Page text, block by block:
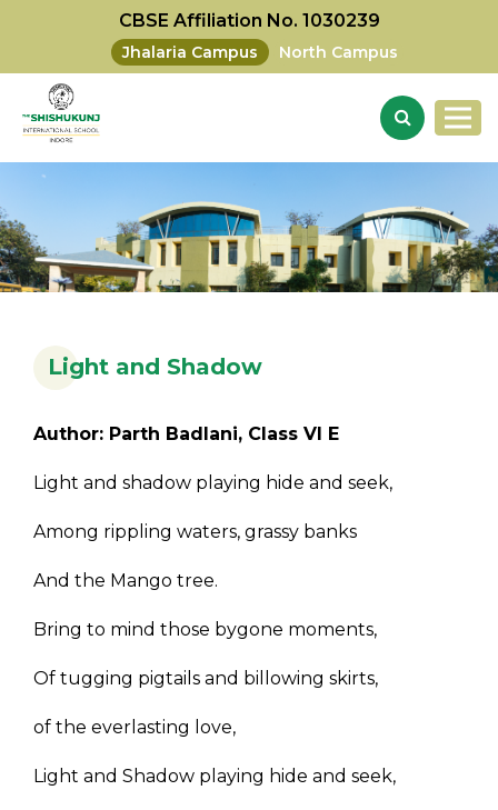
CBSE Affiliation No. 1030239
Jhalaria Campus North Campus
Light and Shadow
Author: Parth Badlani, Class VI E
Light and shadow playing hide and seek,
Among rippling waters, grassy banks
And the Mango tree.
Bring to mind those bygone moments,
Of tugging pigtails and billowing skirts,
of the everlasting love,
Light and Shadow playing hide and seek,